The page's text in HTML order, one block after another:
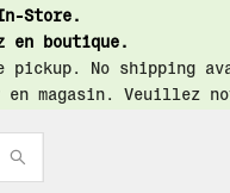
Store.
en boutique.
pickup. No shipping
magasin. Veuillez